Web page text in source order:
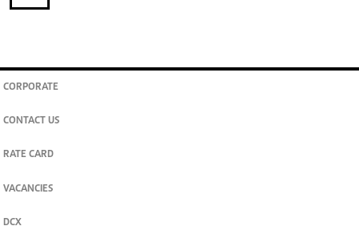
CORPORATE
CONTACT US
RATE CARD
VACANCIES
DCX